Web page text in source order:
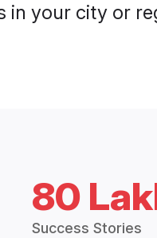
your city or
80
Success Stories